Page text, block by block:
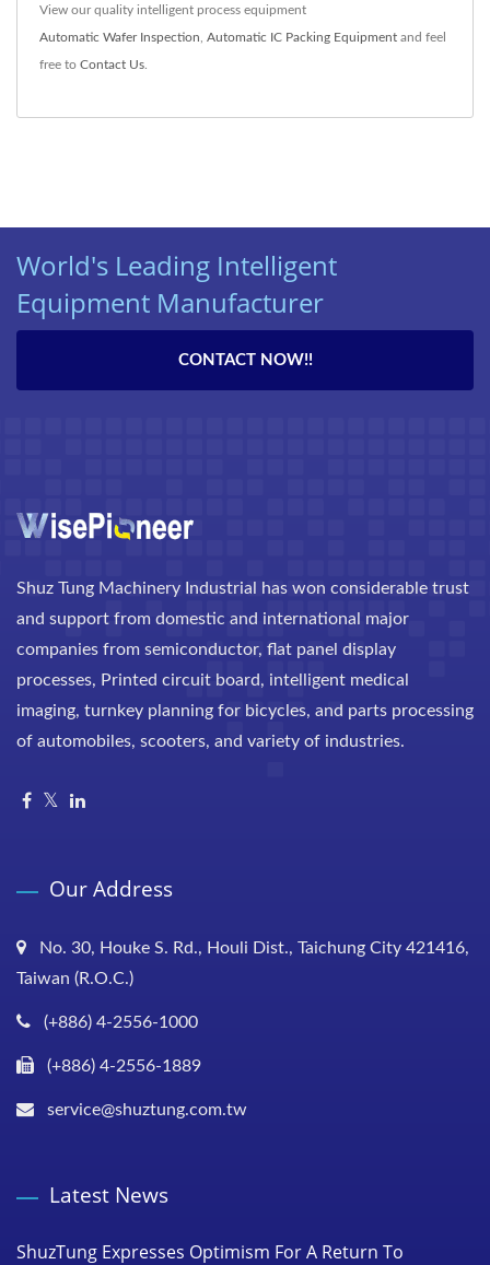
View our quality intelligent process equipment
Automatic Wafer Inspection Automatic IC Packing Equipment and feel
free to Contact Us
World's Leading Intelligent
Equipment Manufacturer
CONTACT NOW!!
Shuz Tung Machinery Industrial has won considerable trust
and support from domestic and international major
companies from semiconductor, flat panel display
processes, Printed circuit board, intelligent medical
imaging, turnkey planning for bicycles, and parts processing
of automobiles, scooters, and variety of industries.
Our Address
No. 30, Houke S. Rd., Houli Dist., Taichung City 421416,
Taiwan (R.O.C.)
(+886) 4-2556-1000
(+886) 4-2556-1889
service@shuztung.com.tw
Latest News
ShuzTung Expresses Optimism For A Return To